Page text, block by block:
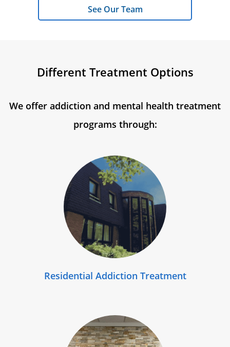
See Our Team
Different Treatment Options
We offer addiction and mental health treatment
programs through:
Residential Addiction Treatment